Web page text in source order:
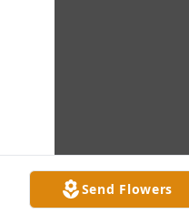
Send Flowers